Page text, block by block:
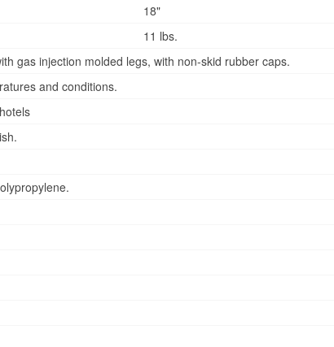
18"
11 lbs.
gas injection molded legs, with non-skid rubber caps.
and conditions.